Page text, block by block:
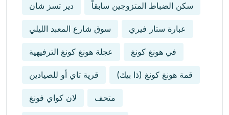
دير تسز شان سكن الضباط المتزوجين سابقاً
سوق شارع المعبد الليلي عبارة ستار فيري
عجلة هونغ كونغ الترفيهية في هونغ كونغ
قرية تاي أو للصيادين قمة هونغ كونغ (ذا بيك)
لان كواي فونغ متحف